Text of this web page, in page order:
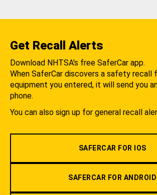
Get Recall Alerts
Download NHTSA's free SaferCar app.
When SaferCar discovers a safety recall
equipment you entered, it will send you
phone.
You can also sign up for general recall
SAFERCAR FOR IOS
SAFERCAR FOR ANDROID